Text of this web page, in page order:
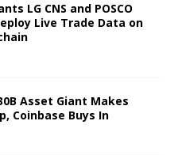
LG CNS and POSCO
Live Trade Data on
Asset Giant Makes
Coinbase Buys In